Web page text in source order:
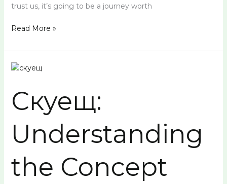
trust us, it’s going to be a journey worth
Read More »
Скуещ:
Understanding
the Concept
Скуещ:
the
Concept
Its
Implications